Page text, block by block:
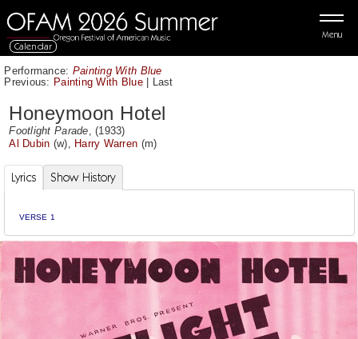
Menu
Calendar
Performance: Painting With Blue
Previous: Painting With Blue| Last
Honeymoon Hotel
Footlight Parade , (1933)
Al Dubin (w), Harry Warren (m)
Lyrics Show History
VERSE 1